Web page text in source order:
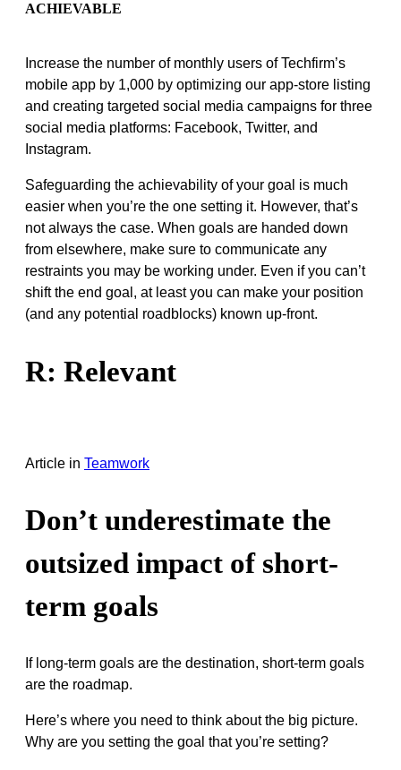
ACHIEVABLE
Increase the number of monthly users of Techfirm’s
mobile app by 1,000 by optimizing our app-store listing
and creating targeted social media campaigns for three
social media platforms: Facebook, Twitter, and
Instagram.
Safeguarding the achievability of your goal is much
easier when you’re the one setting it. However, that’s
not always the case. When goals are handed down
from elsewhere, make sure to communicate any
restraints you may be working under. Even if you can’t
shift the end goal, at least you can make your position
(and any potential roadblocks) known up-front.
R: Relevant
Article in Teamwork
Don’t underestimate the
outsized impact of short-
term goals
If long-term goals are the destination, short-term goals
are the roadmap.
Here’s where you need to think about the big picture.
Why are you setting the goal that you’re setting?